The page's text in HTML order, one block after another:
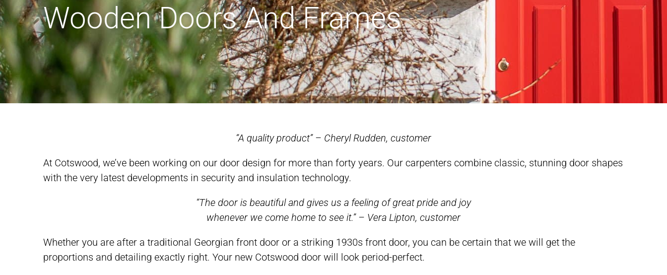
Wooden Doors And Frames
“A quality product” – Cheryl Rudden, customer
At Cotswood, we’ve been working on our door design for more than forty years. Our carpenters combine classic, stunning door shapes
with the very latest developments in security and insulation technology.
“The door is beautiful and gives us a feeling of great pride and joy
whenever we come home to see it.” – Vera Lipton, customer
Whether you are after a traditional Georgian front door or a striking 1930s front door, you can be certain that we will get the
proportions and detailing exactly right. Your new Cotswood door will look period-perfect.